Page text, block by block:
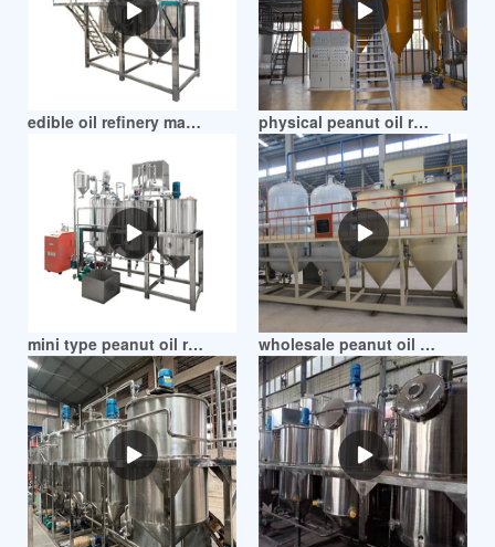
edible oil refinery machine peanut oil refiner in mozambique physical peanut oil refinery making machine in mozambique
mini type peanut oil refinery machines in mozambique wholesale peanut oil refining machine in mozambique